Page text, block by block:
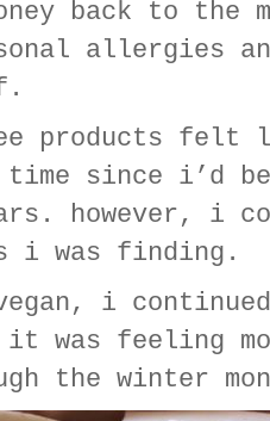
back to the
allergies
products felt
since i’d
however, i
i was finding.
i
was feeling
the winter